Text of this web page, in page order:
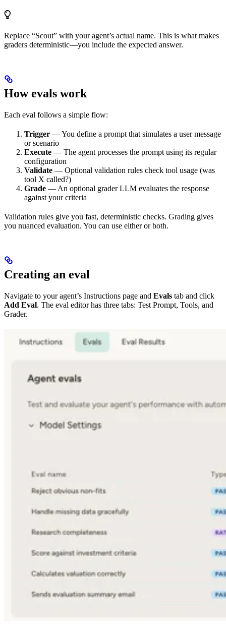
Replace “Scout” with your agent’s actual name. This is what makes
graders deterministic—you include the expected answer.
How evals work
Each eval follows a simple flow:
Trigger — You define a prompt that simulates a user message
or scenario
Execute — The agent processes the prompt using its regular
configuration
Validate — Optional validation rules check tool usage (was
tool X called?)
Grade — An optional grader LLM evaluates the response
against your criteria
Validation rules give you fast, deterministic checks. Grading gives
you nuanced evaluation. You can use either or both.
Creating an eval
Navigate to your agent’s Instructions page and Evals tab and click
Add Eval. The eval editor has three tabs: Test Prompt, Tools, and
Grader.